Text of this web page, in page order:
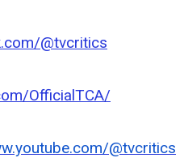
@tvcritics
OfficialTCA/
@tvcritics